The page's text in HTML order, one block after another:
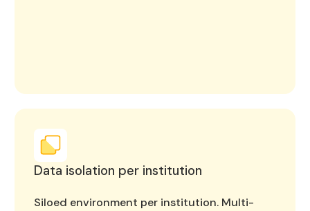
Data isolation per institution
Siloed environment per institution. Multi-